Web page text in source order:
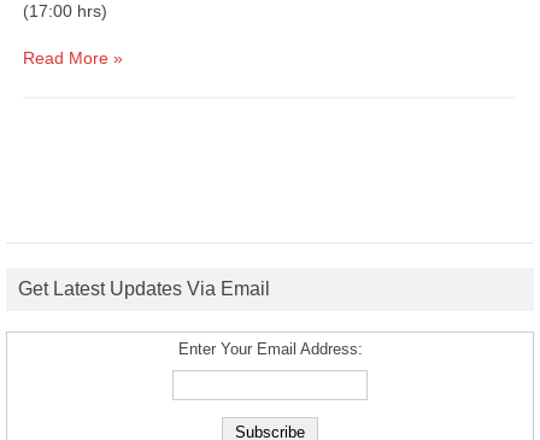
(17:00 hrs)
Read More »
Get Latest Updates Via Email
Enter Your Email Address: